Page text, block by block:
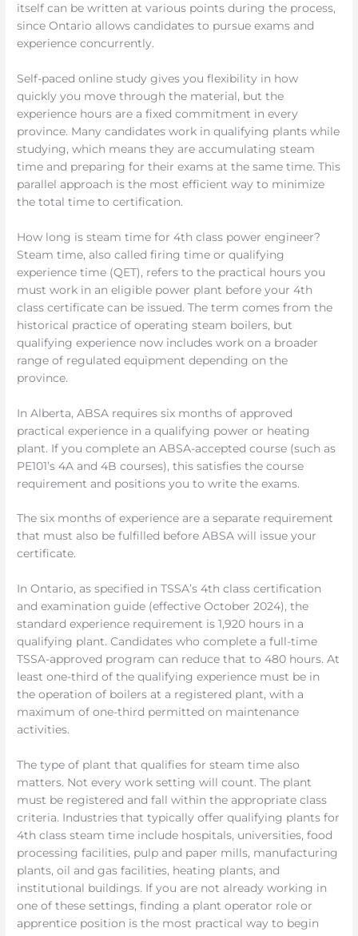
itself can be written at various points during the process,
since Ontario allows candidates to pursue exams and
experience concurrently.
Self-paced online study gives you flexibility in how
quickly you move through the material, but the
experience hours are a fixed commitment in every
province. Many candidates work in qualifying plants while
studying, which means they are accumulating steam
time and preparing for their exams at the same time. This
parallel approach is the most efficient way to minimize
the total time to certification.
How long is steam time for 4th class power engineer?
Steam time, also called firing time or qualifying
experience time (QET), refers to the practical hours you
must work in an eligible power plant before your 4th
class certificate can be issued. The term comes from the
historical practice of operating steam boilers, but
qualifying experience now includes work on a broader
range of regulated equipment depending on the
province.
In Alberta, ABSA requires six months of approved
practical experience in a qualifying power or heating
plant. If you complete an ABSA-accepted course (such as
PE101’s 4A and 4B courses), this satisfies the course
requirement and positions you to write the exams.
The six months of experience are a separate requirement
that must also be fulfilled before ABSA will issue your
certificate.
In Ontario, as specified in TSSA’s 4th class certification
and examination guide (effective October 2024), the
standard experience requirement is 1,920 hours in a
qualifying plant. Candidates who complete a full-time
TSSA-approved program can reduce that to 480 hours. At
least one-third of the qualifying experience must be in
the operation of boilers at a registered plant, with a
maximum of one-third permitted on maintenance
activities.
The type of plant that qualifies for steam time also
matters. Not every work setting will count. The plant
must be registered and fall within the appropriate class
criteria. Industries that typically offer qualifying plants for
4th class steam time include hospitals, universities, food
processing facilities, pulp and paper mills, manufacturing
plants, oil and gas facilities, heating plants, and
institutional buildings. If you are not already working in
one of these settings, finding a plant operator role or
apprentice position is the most practical way to begin